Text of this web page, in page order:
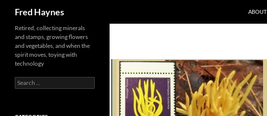
Fred Haynes
ABOUT
Retired, collecting minerals
and stamps, growing flowers
and vegetables, and when the
spirit moves, toying with
technology
Search
for: